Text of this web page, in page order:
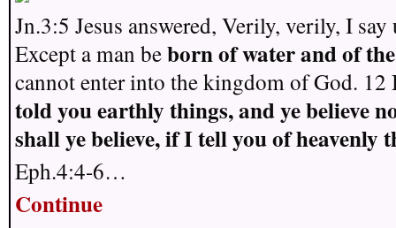
Jn.3:5 Jesus answered, Verily, verily, I say
Except a man beborn of waterand of
cannot enter into the kingdom of God. 12
told you earthly things, and ye believe
shall ye believe, if I tell you of heavenly
Eph.4:4-6…
Continue